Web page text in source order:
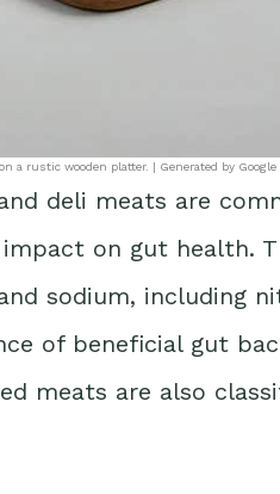
a rustic wooden platter. | Generated by Google
deli meats are
on gut health.
sodium, including
of beneficial gut
meats are also